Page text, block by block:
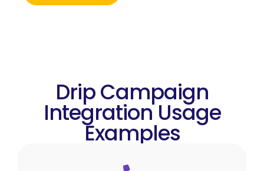
Drip Campaign
Integration Usage
Examples